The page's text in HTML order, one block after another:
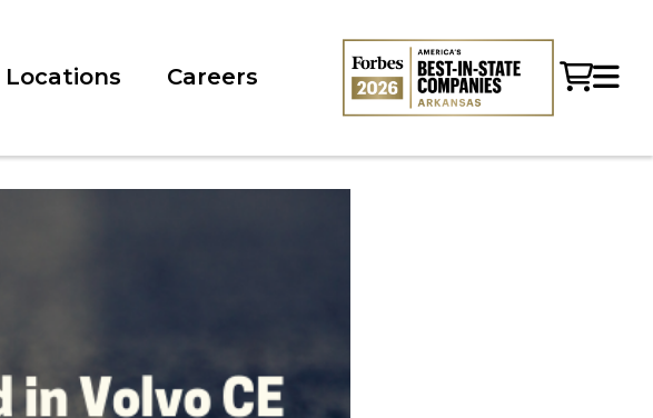
Locations Careers